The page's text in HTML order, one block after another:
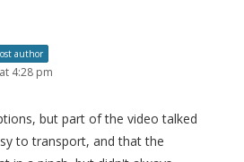
author
4:28 pm
but part of the video talked
to transport, and that the